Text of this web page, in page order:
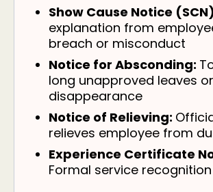
Show Cause Notice
explanation from
breach or misconduct
Notice for Absconding:
long unapproved leaves or
disappearance
Notice of Relieving:
relieves employee from
Experience Certificate
Formal service recognition